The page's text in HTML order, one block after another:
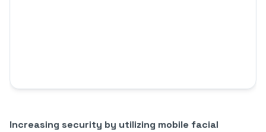
Increasing security by utilizing mobile facial